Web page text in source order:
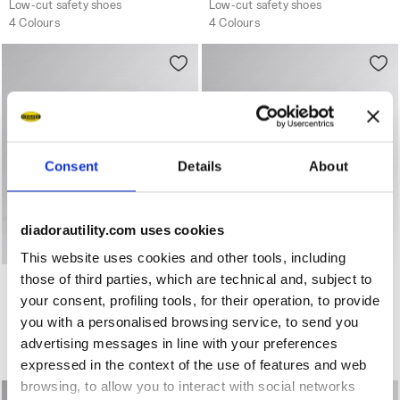
Consent Details About
diadorautility.com uses cookies
This website uses cookies and other tools, including
those of third parties, which are technical and, subject to
your consent, profiling tools, for their operation, to provide
you with a personalised browsing service, to send you
advertising messages in line with your preferences
expressed in the context of the use of features and web
browsing, to allow you to interact with social networks
Low-cut safety shoes
4 Colours
Low-cut safety shoes
4 Colours
Water-repellent mid-cut S3S safety shoes GLOVE MDS
GLOVE MDS MID S3S FO
HRO SR
US$229.00
Water-repellent mid-cut S3S safety shoes
Water-repellent mid-cut S3S
GLOVE MDS MID S3S FO
HRO SR
US$229.00
3 Colours